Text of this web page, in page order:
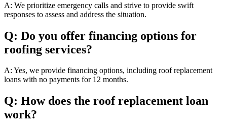
A: We prioritize emergency calls and strive to provide swift
responses to assess and address the situation.
Q: Do you offer financing options for
roofing services?
A: Yes, we provide financing options, including roof replacement
loans with no payments for 12 months.
Q: How does the roof replacement loan
work?